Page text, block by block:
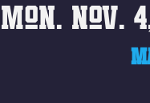
Mon. Nov.